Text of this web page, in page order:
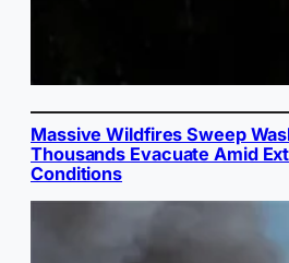
Massive Wildfires Sweep
Thousands Evacuate Amid
Conditions